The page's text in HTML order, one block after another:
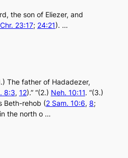
the son of Eliezer, and
23:17; 24:21). …
The father of Hadadezer,
8:3, 12).” “(2.) Neh. 10:11. “(3.)
Beth-rehob (2 Sam. 10:6, 8;
the north o …